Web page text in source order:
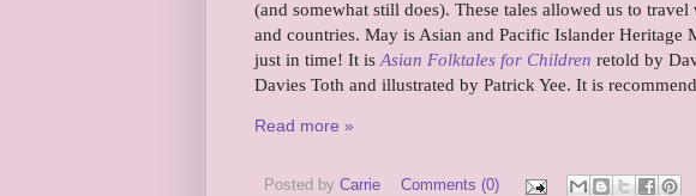
(and somewhat still does). These tales allowed us to
and countries. May is Asian and Pacific Islander
just in time! It is Asian Folktales for Children retold by
Davies Toth and illustrated by Patrick Yee. It is
Read more »
Posted by Carrie
Comments (0)